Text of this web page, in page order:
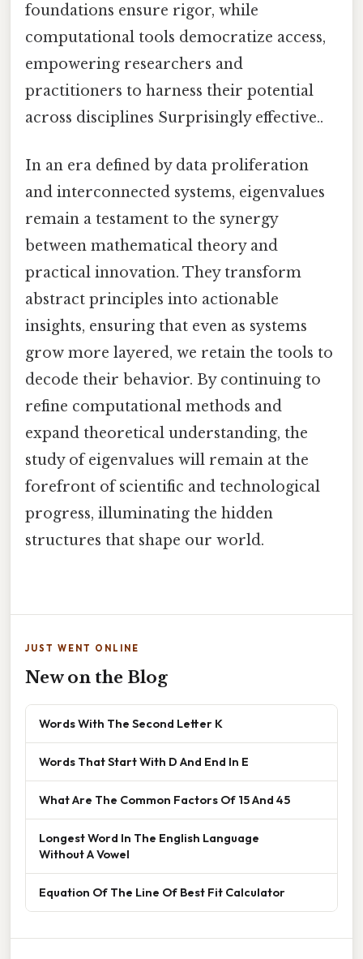
foundations ensure rigor, while
computational tools democratize access,
empowering researchers and
practitioners to harness their potential
across disciplines Surprisingly effective..
In an era defined by data proliferation
and interconnected systems, eigenvalues
remain a testament to the synergy
between mathematical theory and
practical innovation. They transform
abstract principles into actionable
insights, ensuring that even as systems
grow more layered, we retain the tools to
decode their behavior. By continuing to
refine computational methods and
expand theoretical understanding, the
study of eigenvalues will remain at the
forefront of scientific and technological
progress, illuminating the hidden
structures that shape our world.
JUST WENT ONLINE
New on the Blog
Words With The Second Letter K
Words That Start With D And End In E
What Are The Common Factors Of 15 And 45
Longest Word In The English Language
Without A Vowel
Equation Of The Line Of Best Fit Calculator